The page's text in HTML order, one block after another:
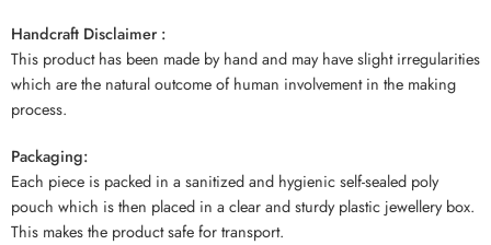
Handcraft Disclaimer :
This product has been made by hand and may have slight irregularities
which are the natural outcome of human involvement in the making
process.
Packaging:
Each piece is packed in a sanitized and hygienic self-sealed poly
pouch which is then placed in a clear and sturdy plastic jewellery box.
This makes the product safe for transport.